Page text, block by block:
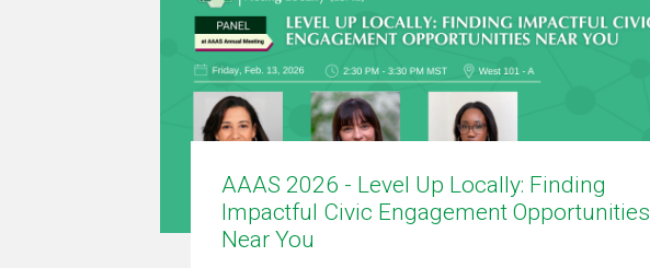
AAAS 2026 - Level Up Locally: Finding
Impactful Civic Engagement Opportunities
Near You